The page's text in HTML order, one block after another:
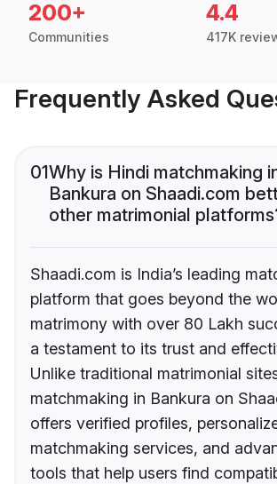
200+
Communities
4.4
417K
Frequently Asked
01Why is Hindi matchmaking
Bankura on Shaadi.com
other matrimonial
Shaadi.com is India’s leading
platform that goes beyond the
matrimony with over 80 Lakh
a testament to its trust and
Unlike traditional matrimonial
matchmaking in Bankura on
offers verified profiles,
matchmaking services, and
tools that help users find